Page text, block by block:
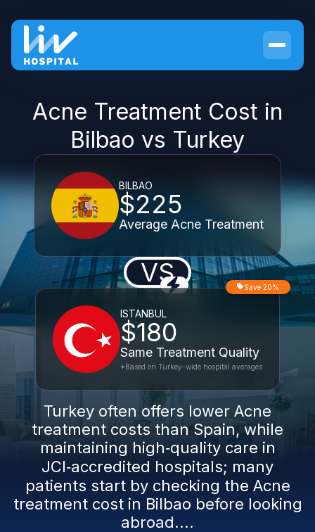
Acne Treatment Cost in
Bilbao vs Turkey
BILBAO
$225
Average Acne Treatment
VS
ISTANBUL
$180
Same Treatment Quality
Save 20%
*Based on Turkey-wide hospital averages
Turkey often offers lower Acne
treatment costs than Spain, while
maintaining high‑quality care in
JCI‑accredited hospitals; many
patients start by checking the Acne
treatment cost in Bilbao before looking
abroad....